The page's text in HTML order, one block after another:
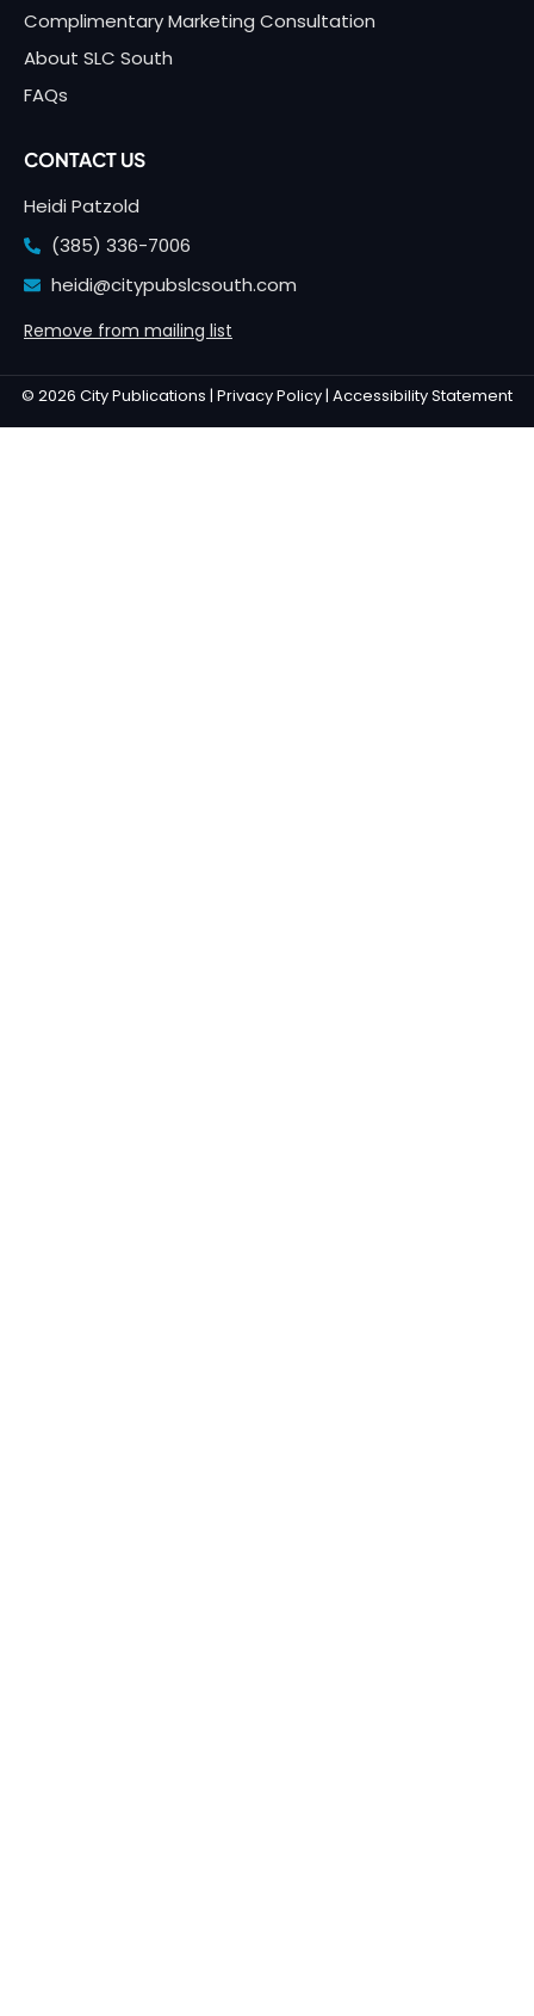
Complimentary Marketing Consultation
About SLC South
FAQs
CONTACT US
Heidi Patzold
(385) 336-7006
heidi@citypubslcsouth.com
Remove from mailing list
© 2026 City Publications | Privacy Policy | Accessibility Statement